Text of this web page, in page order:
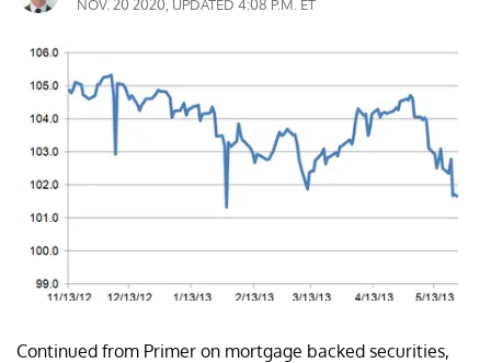
NOV. 20 2020, UPDATED 4:08 P.M. ET
Continued from Primer on mortgage backed securities,